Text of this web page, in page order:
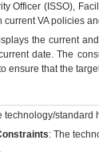
Officer (ISSO),
current VA policies
the current
date. The
ensure that the
technology/standard
: The